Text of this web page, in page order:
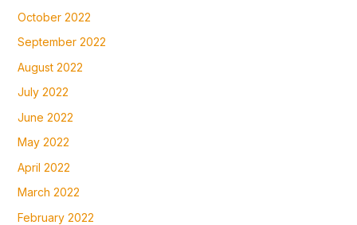
October 2022
September 2022
August 2022
July 2022
June 2022
May 2022
April 2022
March 2022
February 2022